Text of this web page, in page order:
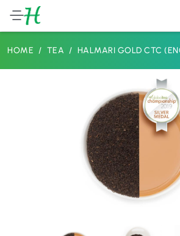
HOME TEA HALMARI GOLD CTC